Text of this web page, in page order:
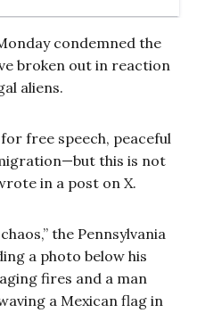
condemned the
broken out in reaction
aliens.
free speech, peaceful
this is not
in a post on X.
the Pennsylvania
a photo below his
fires and a man
a Mexican flag in